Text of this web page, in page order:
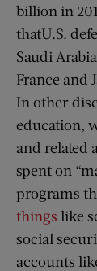
billion in
thatU.S.
Saudi
France and
In other
education,
and related
spent on
programs
things like
social
accounts